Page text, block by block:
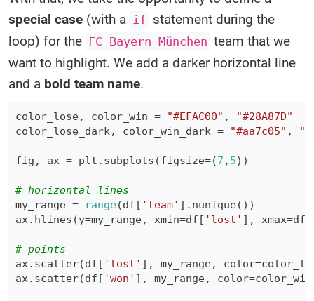
special case (with a if statement during the
loop) for the
FC Bayern München team that we
want to highlight. We add a darker horizontal line
and a bold team name.
color_lose, color_win = "#EFAC00" ,
"#28A87D"
color_lose_dark, color_win_dark = "#aa7c05" ,
fig , ax = plt . subplots (figsize=(7 , 5) )
# horizontal lines
my_range = range(df [ 'team' ] . nunique( ) )
ax. hlines (y=my_range, xmin=df [ 'lost' ] , xmax=df
# points
ax. scatter(df [ 'lost' ] , my_range, color=
ax. scatter(df [ 'won' ] , my_range, color=color_win